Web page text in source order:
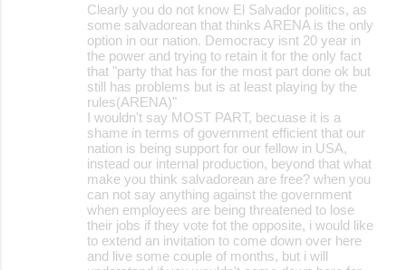
Clearly you do not know El Salvador politics, as
some salvadorean that thinks ARENA is the only
option in our nation. Democracy isnt 20 year in
the power and trying to retain it for the only fact
that "party that has for the most part done ok but
still has problems but is at least playing by the
rules(ARENA)"
I wouldn't say MOST PART, becuase it is a
shame in terms of government efficient that our
nation is being support for our fellow in USA,
instead our internal production, beyond that what
make you think salvadorean are free? when you
can not say anything against the government
when employees are being threatened to lose
their jobs if they vote fot the opposite, i would like
to extend an invitation to come down over here
and live some couple of months, but i will